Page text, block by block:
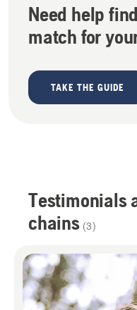
Need help
match for
TAKE THE GUIDE
Testimonials
chains (3)